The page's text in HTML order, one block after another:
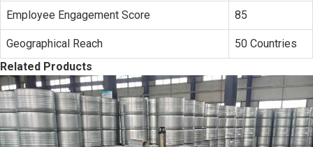
Employee Engagement Score 85
Geographical Reach
50 Countries
Related Products